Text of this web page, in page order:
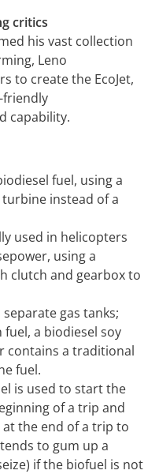
critics
his vast collection
Leno
to create the EcoJet,
friendly
capability.
fuel, using a
turbine instead of a
used in helicopters
using a
clutch and gearbox to
gas tanks;
a biodiesel soy
contains a traditional
fuel.
is used to start the
of a trip and
the end of a trip to
to gum up a
if the biofuel is not